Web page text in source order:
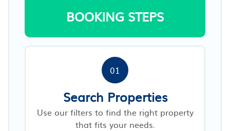
BOOKING STEPS
01
Search Properties
Use our filters to find the right property
that fits your needs.